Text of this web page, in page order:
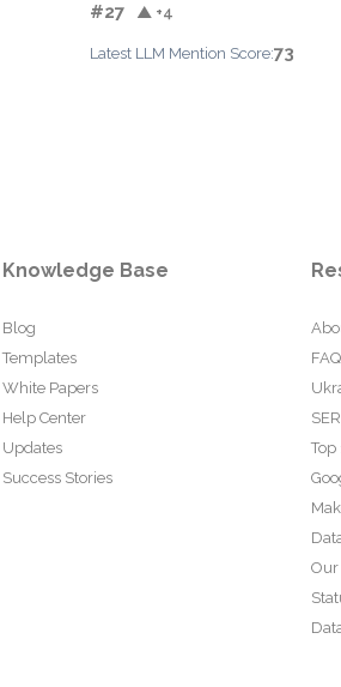
#27 ▲ +4
Latest LLM Mention Score:73
Knowledge Base
Blog
Templates
White Papers
Help Center
Updates
Success Stories
FAQ
Our